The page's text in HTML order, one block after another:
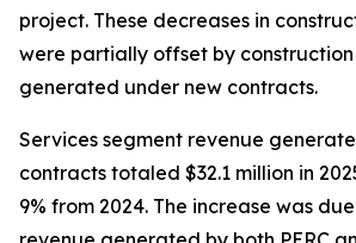
project. These decreases in
were partially offset by
generated under new contracts.
Services segment revenue
contracts totaled $32.1 million in
9% from 2024. The increase was